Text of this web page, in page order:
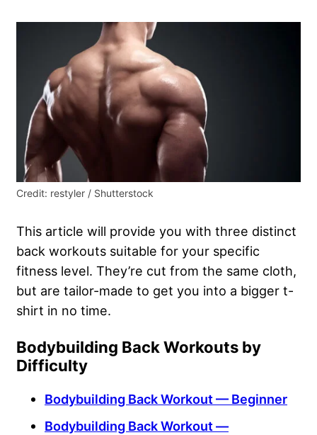
Credit: restyler / Shutterstock
This article will provide you with three distinct
back workouts suitable for your specific
fitness level. They’re cut from the same cloth,
but are tailor-made to get you into a bigger t-
shirt in no time.
Bodybuilding Back Workouts by
Difficulty
Bodybuilding Back Workout — Beginner
Bodybuilding Back Workout —